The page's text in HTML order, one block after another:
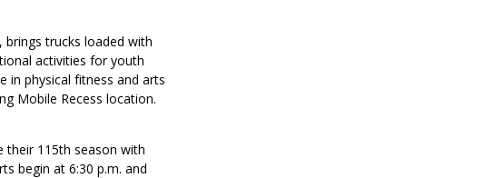
brings trucks loaded with
activities for youth
in physical fitness and arts
Mobile Recess location.
their 115th season with
begin at 6:30 p.m. and